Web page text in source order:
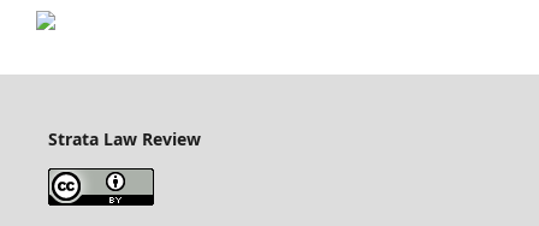
Strata Law Review